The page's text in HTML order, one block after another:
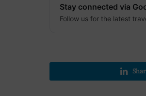
Stay connected via
Follow us for the latest